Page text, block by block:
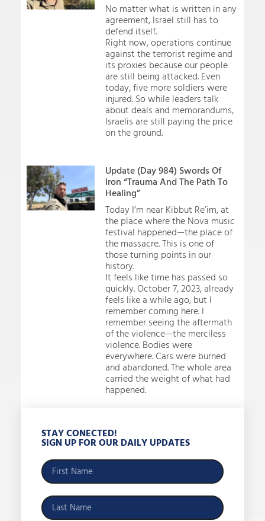
No matter what is written in any
agreement, Israel still has to
defend itself.
Right now, operations continue
against the terrorist regime and
its proxies because our people
are still being attacked. Even
today, five more soldiers were
injured. So while leaders talk
about deals and memorandums,
Israelis are still paying the price
on the ground.
Update (Day 984) Swords Of
Iron “Trauma And The Path To
Healing”
Today I’m near Kibbut Re’im, at
the place where the Nova music
festival happened—the place of
the massacre. This is one of
those turning points in our
history.
It feels like time has passed so
quickly. October 7, 2023, already
feels like a while ago, but I
remember coming here. I
remember seeing the aftermath
of the violence—the merciless
violence. Bodies were
everywhere. Cars were burned
and abandoned. The whole area
carried the weight of what had
happened.
STAY CONECTED!
SIGN UP FOR OUR DAILY UPDATES